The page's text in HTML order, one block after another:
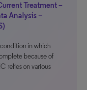
Treatment –
Analysis –
in which
because of
relies on various